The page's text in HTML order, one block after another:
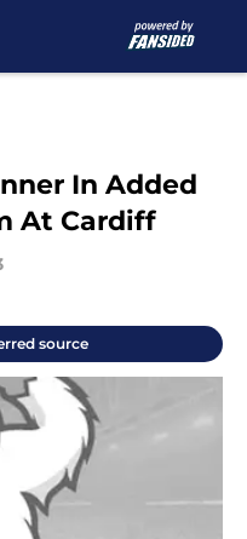
In Added
At Cardiff
source